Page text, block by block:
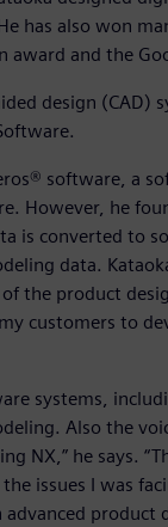
has also won
award and the
design (CAD)
software, a
However, he
is converted to
data.
the product
customers to
systems,
Also the
NX,” he says.
issues I was
product